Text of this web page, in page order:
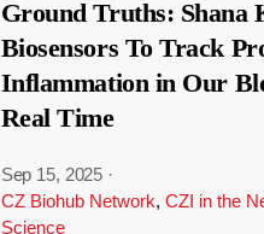
Ground Truths:
Biosensors To Track
Inflammation in Our
Real Time
Sep 15, 2025 ·
CZ Biohub Network, CZI in the
Science